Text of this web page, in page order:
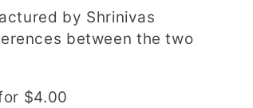
by Shrinivas
between the two
$4.00